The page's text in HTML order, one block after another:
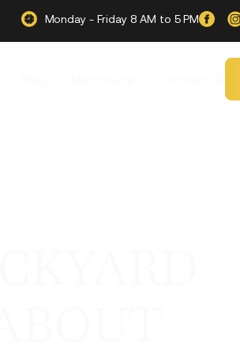
Monday - Friday 8 AM to 5 PM